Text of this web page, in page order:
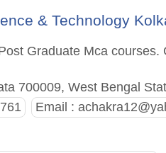
& Technology
Graduate Mca
700009, West Bengal
Email :